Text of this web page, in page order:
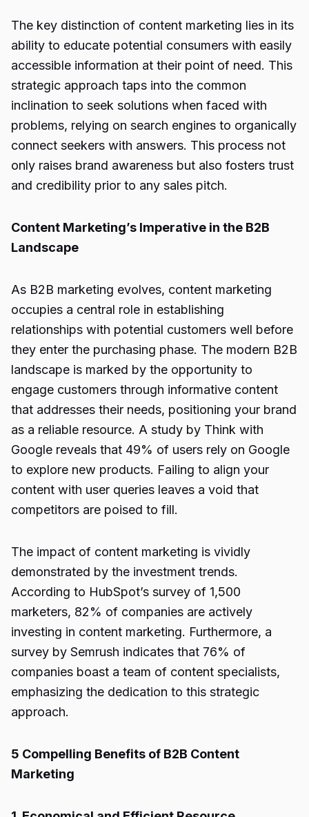
The key distinction of content marketing lies in its
ability to educate potential consumers with easily
accessible information at their point of need. This
strategic approach taps into the common
inclination to seek solutions when faced with
problems, relying on search engines to organically
connect seekers with answers. This process not
only raises brand awareness but also fosters trust
and credibility prior to any sales pitch.
Content Marketing’s Imperative in the B2B
Landscape
As B2B marketing evolves, content marketing
occupies a central role in establishing
relationships with potential customers well before
they enter the purchasing phase. The modern B2B
landscape is marked by the opportunity to
engage customers through informative content
that addresses their needs, positioning your brand
as a reliable resource. A study by Think with
Google reveals that 49% of users rely on Google
to explore new products. Failing to align your
content with user queries leaves a void that
competitors are poised to fill.
The impact of content marketing is vividly
demonstrated by the investment trends.
According to HubSpot’s survey of 1,500
marketers, 82% of companies are actively
investing in content marketing. Furthermore, a
survey by Semrush indicates that 76% of
companies boast a team of content specialists,
emphasizing the dedication to this strategic
approach.
5 Compelling Benefits of B2B Content
Marketing